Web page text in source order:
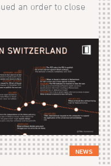
an order to close
NEWS